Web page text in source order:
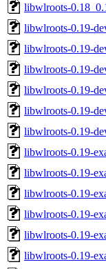
libwlroots-
libwlroots-0.19-
libwlroots-0.19-
libwlroots-0.19-
libwlroots-0.19-
libwlroots-0.19-
libwlroots-0.19-
libwlroots-0.19-
libwlroots-0.19-
libwlroots-0.19-
libwlroots-0.19-
libwlroots-0.19-
libwlroots-0.19-